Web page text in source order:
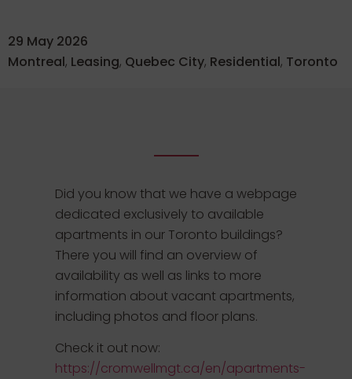
29 May 2026
Montreal, Leasing, Quebec City, Residential, Toronto
Did you know that we have a webpage
dedicated exclusively to available
apartments in our Toronto buildings?
There you will find an overview of
availability as well as links to more
information about vacant apartments,
including photos and floor plans.
Check it out now:
https://cromwellmgt.ca/en/apartments-